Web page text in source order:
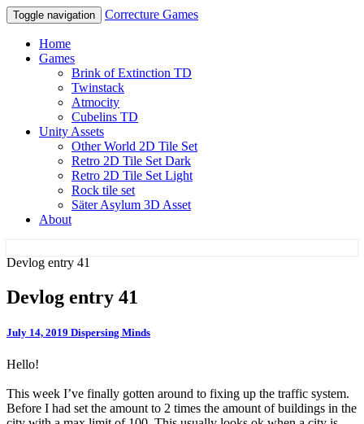
Toggle navigation Correcture Games
Home
Games
Brink of Extinction TD
Twinstack
Atmocity
Cubelins TD
Unity Assets
Other World 2D Tile Set
Retro 2D Tile Set Dark
Retro 2D Tile Set Light
Rock tile set
Säter Asylum 3D Asset
About
Correcture Games
Devlog entry 41
Devlog entry 41
July 14, 2019 Dispersing Minds
Hello!
This week I’ve finally gotten around to fixing up the traffic system.
Before I had set the amount to 2 times the amount of buildings in the